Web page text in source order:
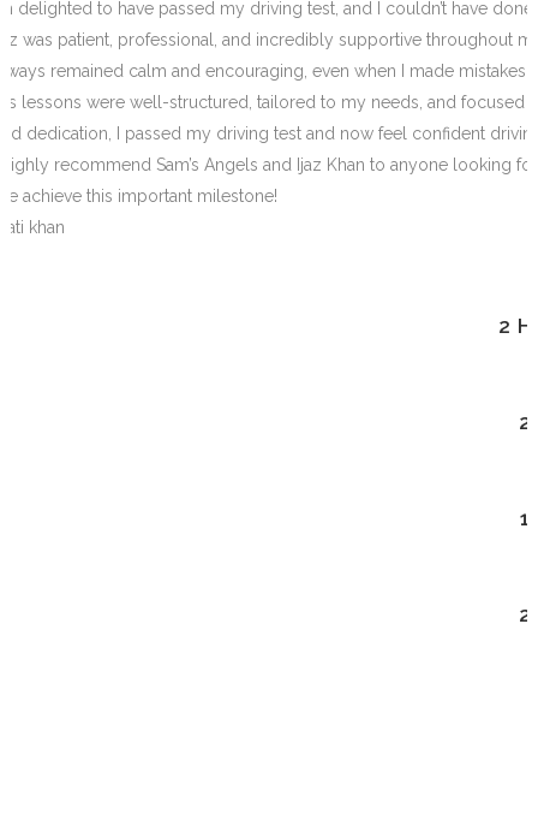
delighted to have passed my driving test, and I couldn’t have
was patient, professional, and incredibly supportive throughout
remained calm and encouraging, even when I made mistakes.
lessons were well-structured, tailored to my needs, and focused
dedication, I passed my driving test and now feel confident
recommend Sam’s Angels and Ijaz Khan to anyone looking
achieve this important milestone!
khan
2
2